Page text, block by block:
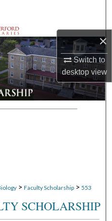
×
Switch to
desktopview
Network™
> Faculty Scholarship > 553
SCHOLARSHIP